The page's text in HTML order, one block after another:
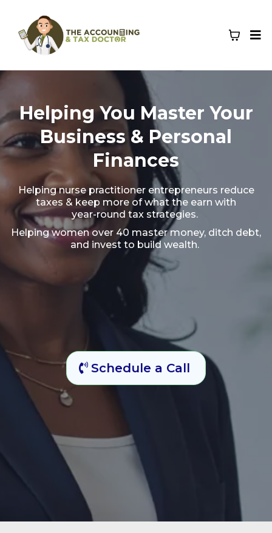
Helping You Master Your
Business & Personal
Finances
Helping nurse practitioner entrepreneurs reduce
taxes & keep more of what the earn with
year-round tax strategies.
Helping women over 40 master money, ditch debt,
and invest to build wealth.
Schedule a Call